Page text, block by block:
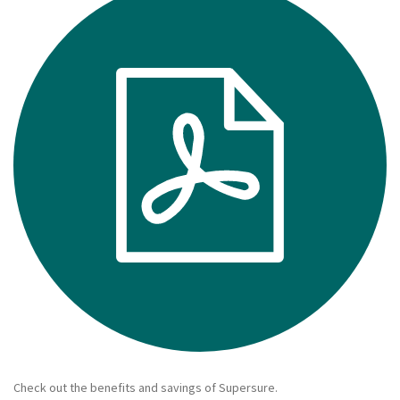
Make a claim
About us
News
Get in touch
Security and privacy
Accessibility
Check out the benefits and savings of Supersure.